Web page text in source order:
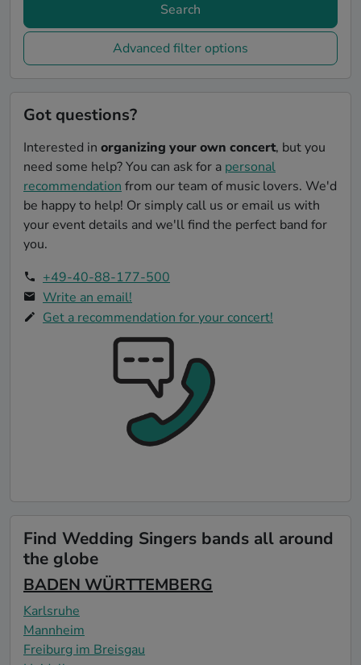
Search
Advanced filter options
Got questions?
Interested in organizing your own concert, but you
need some help? You can ask for a personal
recommendation from our team of music lovers. We'd
be happy to help! Or simply call us or email us with
your event details and we'll find the perfect band for
you.
+49-40-88-177-500
Write an email!
Get a recommendation for your concert!
Find Wedding Singers bands all around
the globe
BADEN WÜRTTEMBERG
Karlsruhe
Mannheim
Freiburg im Breisgau